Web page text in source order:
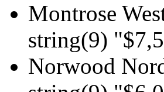
Montrose
string(9)
Norwood